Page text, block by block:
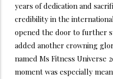
years of dedication and
credibility in the
opened the door to further
added another crowning
named Ms Fitness Universe
moment was especially